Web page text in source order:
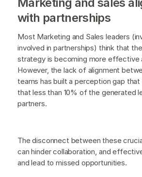
with partnerships
Most Marketing and Sales leaders
involved in partnerships) think that
strategy is becoming more effective
However, the lack of alignment
teams has built a perception gap
that less than 10% of the generated
partners.
The disconnect between these
can hinder collaboration, and
and lead to missed opportunities.